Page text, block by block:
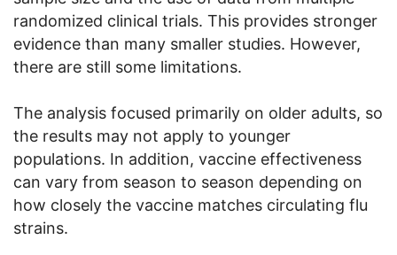
randomized clinical trials. This provides stronger
evidence than many smaller studies. However,
there are still some limitations.
The analysis focused primarily on older adults, so
the results may not apply to younger
populations. In addition, vaccine effectiveness
can vary from season to season depending on
how closely the vaccine matches circulating flu
strains.